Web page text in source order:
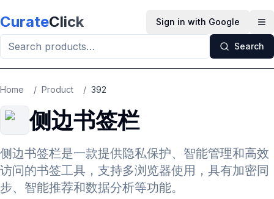
CurateClick Sign in with Google
Search
Home / Product / 392
侧边书签栏
侧边书签栏是一款提供隐私保护、智能管理和高效
访问的书签工具，支持多浏览器使用，具有加密同
步、智能推荐和数据分析等功能。